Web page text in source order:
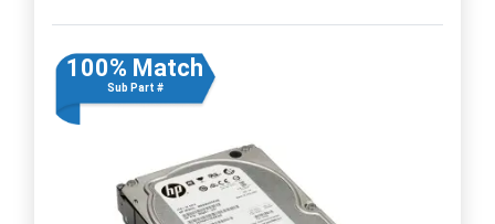
100% Match
Sub Part #